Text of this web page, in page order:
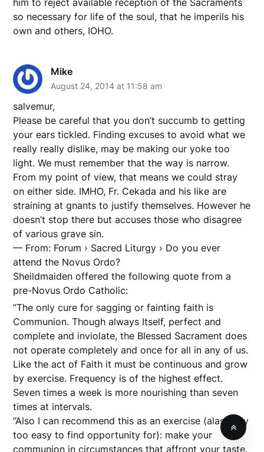
so necessary for life of the soul, that he imperils his
own and others, IOHO.
Mike
August 24, 2014 at 11:58 am
salvemur,
Please be careful that you don’t succumb to getting
your ears tickled. Finding excuses to avoid what we
really really dislike, may be making our yoke too
light. We must remember that the way is narrow.
From my point of view, that means we could stray
on either side. IMHO, Fr. Cekada and his like are
straining at gnants to justify themselves. However he
doesn’t stop there but accuses those who disagree
of various grave sin.
— From: Forum › Sacred Liturgy › Do you ever
attend the Novus Ordo?
Sheildmaiden offered the following quote from a
pre-Novus Ordo Catholic:
“The only cure for sagging or fainting faith is
Communion. Though always Itself, perfect and
complete and inviolate, the Blessed Sacrament does
not operate completely and once for all in any of us.
Like the act of Faith it must be continuous and grow
by exercise. Frequency is of the highest effect.
Seven times a week is more nourishing than seven
times at intervals.
“Also I can recommend this as an exercise (alas! only
too easy to find opportunity for): make your
communion in circumstances that affront your taste.